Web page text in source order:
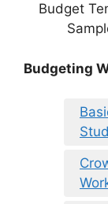
Budget
Budgeting